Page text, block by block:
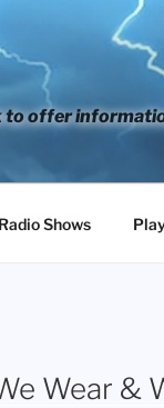
to offer
Shows
Wear &